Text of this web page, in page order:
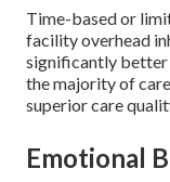
Time-based or
facility overhead
significantly better
the majority of
superior care
Emotional